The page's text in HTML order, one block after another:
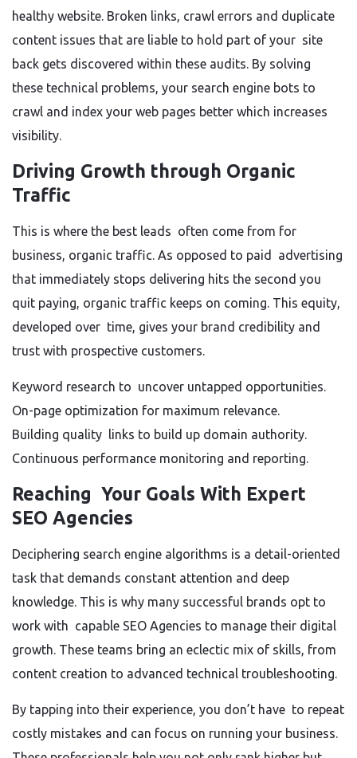
healthy website. Broken links, crawl errors and duplicate
content issues that are liable to hold part of your site
back gets discovered within these audits. By solving
these technical problems, your search engine bots to
crawl and index your web pages better which increases
visibility.
Driving Growth through Organic
Traffic
This is where the best leads often come from for
business, organic traffic. As opposed to paid advertising
that immediately stops delivering hits the second you
quit paying, organic traffic keeps on coming. This equity,
developed over time, gives your brand credibility and
trust with prospective customers.
Keyword research to uncover untapped opportunities.
On-page optimization for maximum relevance.
Building quality links to build up domain authority.
Continuous performance monitoring and reporting.
Reaching Your Goals With Expert
SEO Agencies
Deciphering search engine algorithms is a detail-oriented
task that demands constant attention and deep
knowledge. This is why many successful brands opt to
work with capable SEO Agencies to manage their digital
growth. These teams bring an eclectic mix of skills, from
content creation to advanced technical troubleshooting.
By tapping into their experience, you don’t have to repeat
costly mistakes and can focus on running your business.